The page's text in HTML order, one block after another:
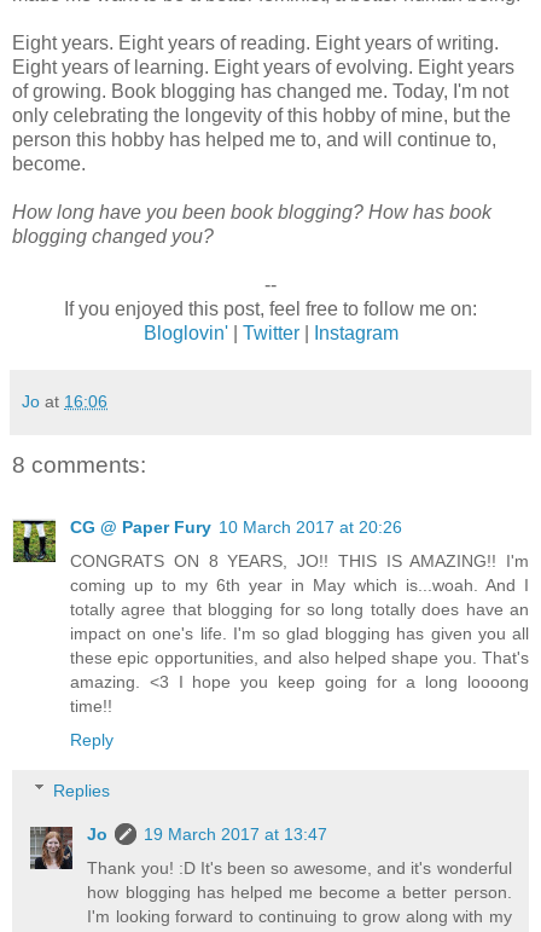
Eight years. Eight years of reading. Eight years of writing.
Eight years of learning. Eight years of evolving. Eight years
of growing. Book blogging has changed me. Today, I'm not
only celebrating the longevity of this hobby of mine, but the
person this hobby has helped me to, and will continue to,
become.
How long have you been book blogging? How has book
blogging changed you?
--
If you enjoyed this post, feel free to follow me on:
Bloglovin'| Twitter| Instagram
Jo at 16:06
8 comments:
CG @ Paper Fury 10 March 2017 at 20:26
CONGRATS ON 8 YEARS, JO!! THIS IS AMAZING!! I'm
coming up to my 6th year in May which is...woah. And I
totally agree that blogging for so long totally does have an
impact on one's life. I'm so glad blogging has given you all
these epic opportunities, and also helped shape you. That's
amazing. <3 I hope you keep going for a long loooong
time!!
Reply
Replies
Jo
19 March 2017 at 13:47
Thank you! :D It's been so awesome, and it's wonderful
how blogging has helped me become a better person.
I'm looking forward to continuing to grow along with my